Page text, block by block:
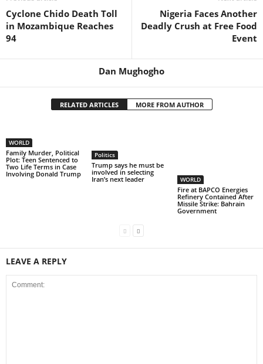
Cyclone Chido Death Toll
in Mozambique Reaches
94
Nigeria Faces Another
Deadly Crush at Free Food
Event
Dan Mughogho
RELATED ARTICLES MORE FROM AUTHOR
WORLD
Family Murder, Political
Plot: Teen Sentenced to
Two Life Terms in Case
Involving Donald Trump
Politics
Trump says he must be
involved in selecting
Iran’s next leader
WORLD
Fire at BAPCO Energies
Refinery Contained After
Missile Strike: Bahrain
Government
LEAVE A REPLY